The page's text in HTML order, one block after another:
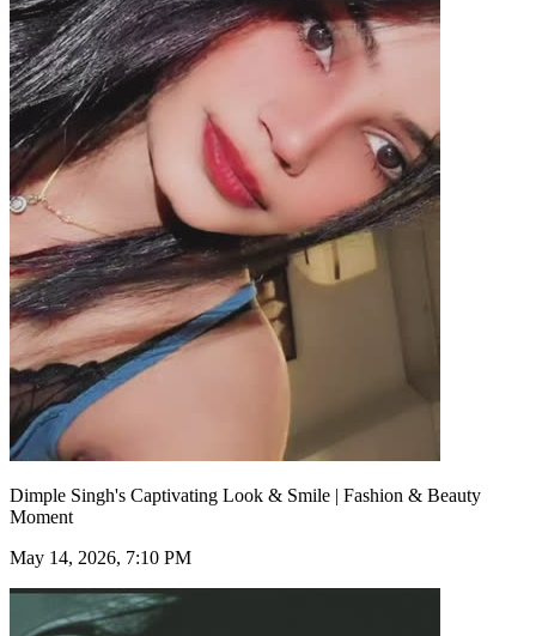
Dimple Singh's Captivating Look & Smile | Fashion & Beauty
Moment
May 14, 2026, 7:10 PM